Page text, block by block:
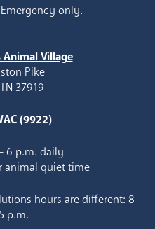
only.
Village
Pike
37919
(9922)
6 p.m. daily
animal quiet time
hours are different: 8
p.m.